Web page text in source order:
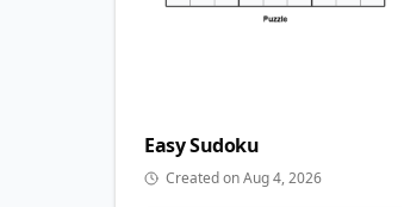
EasySudoku
Created on Aug 4, 2026